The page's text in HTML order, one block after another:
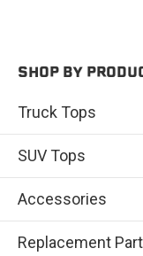
SHOP BY
Truck Tops
SUV Tops
Accessories
Replacement